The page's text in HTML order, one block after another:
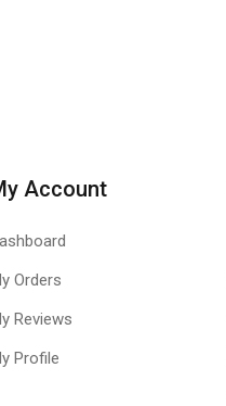
Account
Orders
Reviews
Profile